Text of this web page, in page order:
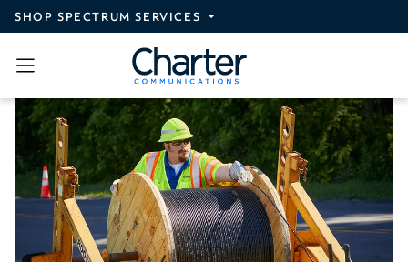
Skip to main content
SHOP SPECTRUM SERVICES